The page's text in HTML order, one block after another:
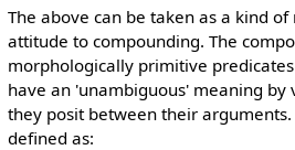
The above can be taken as a kind
attitude to compounding. The
morphologically primitive
have an 'unambiguous' meaning
they posit between their
defined as: